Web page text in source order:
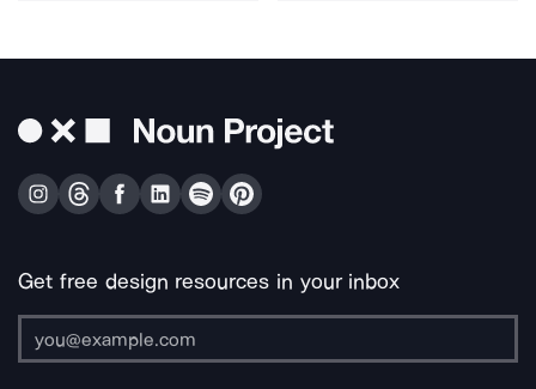
Get free design resources in your inbox